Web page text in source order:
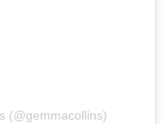
(@gemmacollins)